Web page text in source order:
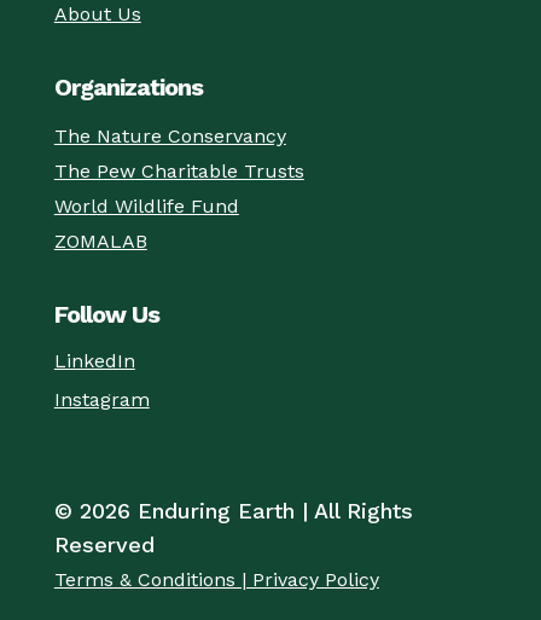
About Us
Organizations
The Nature Conservancy
The Pew Charitable Trusts
World Wildlife Fund
ZOMALAB
Follow Us
LinkedIn
Instagram
© 2026 Enduring Earth | All Rights
Reserved
Terms & Conditions | Privacy Policy